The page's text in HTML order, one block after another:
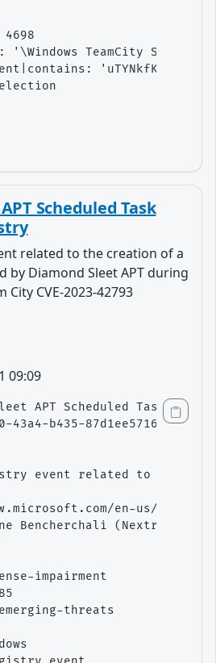
4698
'\Windows TeamCity Settings
Scheduled Task
related to the creation of a
by Diamond Sleet APT during
CVE-2023-42793
09:09
APT Scheduled Task
b435-87d1ee571688
event related to the
en-us/
Bencherchali (Nextron
impairment
threats